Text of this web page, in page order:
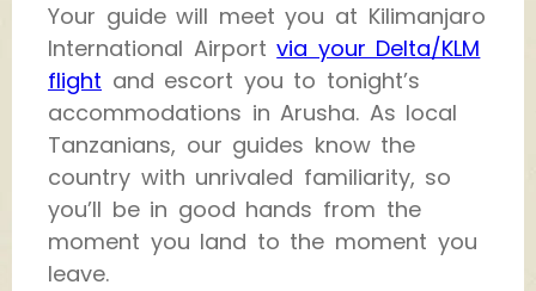
Your guide will meet you at Kilimanjaro
International Airportvia your Delta/KLM
flight and escort you to tonight’s
accommodations in Arusha. As local
Tanzanians, our guides know the
country with unrivaled familiarity, so
you’ll be in good hands from the
moment you land to the moment you
leave.